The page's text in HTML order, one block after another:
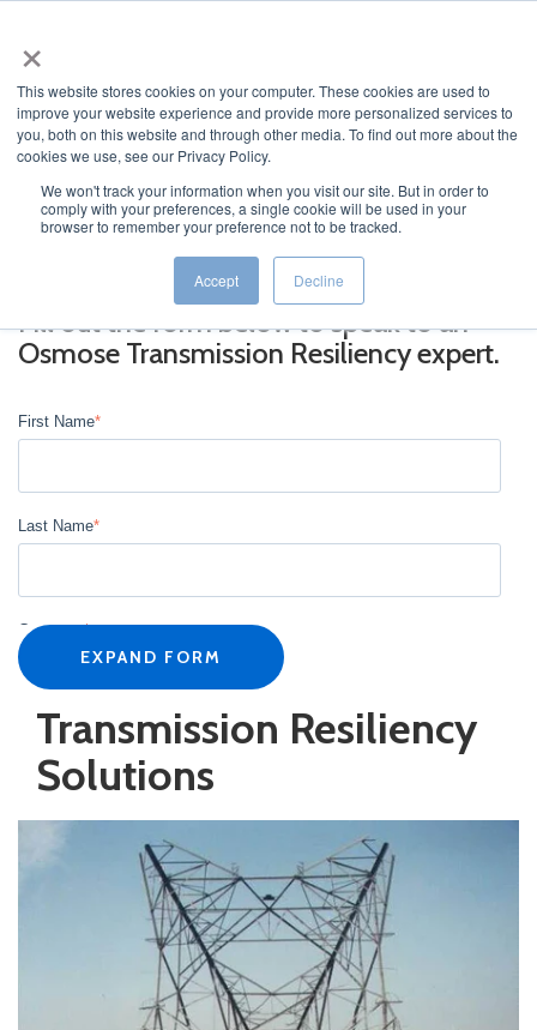
×
This website stores cookies on your computer. These cookies are used to
improve your website experience and provide more personalized services to
you, both on this website and through other media. To find out more about the
cookies we use, see our Privacy Policy.
We won't track your information when you visit our site. But in order to
comply with your preferences, a single cookie will be used in your
browser to remember your preference not to be tracked.
Accept Decline
JUMP TO...
Fill out the form below to speak to an
Osmose Transmission Resiliency expert.
First Name*
Last Name*
Company*
*
EXPAND FORM
Transmission Resiliency
Solutions